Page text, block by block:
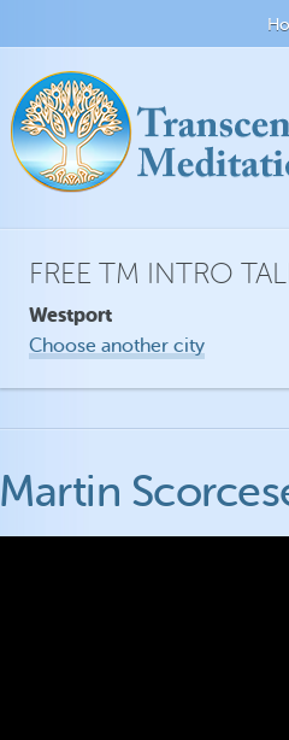
FREE TM INTRO
Westport
Choose another city
Martin